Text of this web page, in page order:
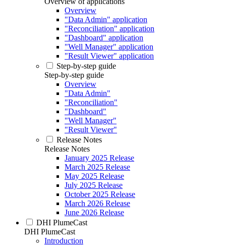
Overview
"Data Admin" application
"Reconciliation" application
"Dashboard" application
"Well Manager" application
"Result Viewer" application
Step-by-step guide
Step-by-step guide
Overview
"Data Admin"
"Reconciliation"
"Dashboard"
"Well Manager"
"Result Viewer"
Release Notes
Release Notes
January 2025 Release
March 2025 Release
May 2025 Release
July 2025 Release
October 2025 Release
March 2026 Release
June 2026 Release
DHI PlumeCast
DHI PlumeCast
Introduction